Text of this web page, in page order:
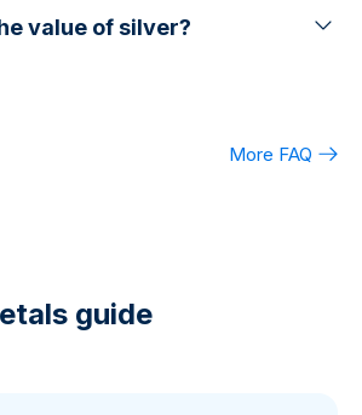
value of silver?
More FAQ
guide